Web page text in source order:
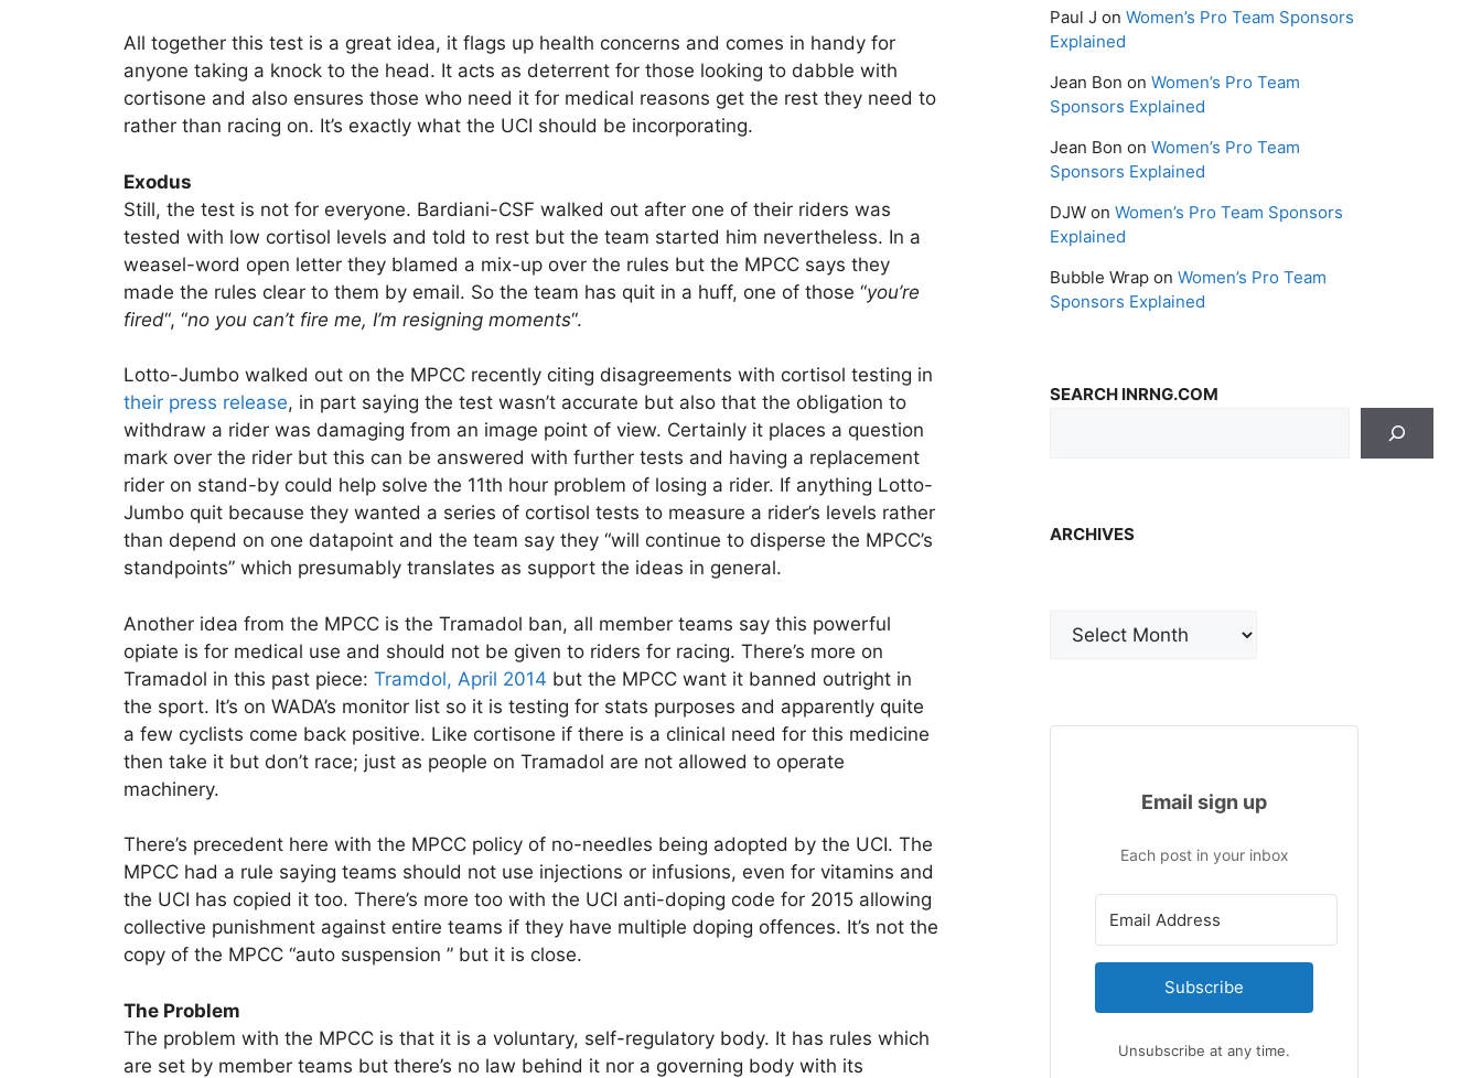
All together this test is a great idea, it flags up health concerns and comes in handy for
anyone taking a knock to the head. It acts as deterrent for those looking to dabble with
cortisone and also ensures those who need it for medical reasons get the rest they need to
rather than racing on. It’s exactly what the UCI should be incorporating.
Exodus
Still, the test is not for everyone. Bardiani-CSF walked out after one of their riders was
tested with low cortisol levels and told to rest but the team started him nevertheless. In a
weasel-word open letter they blamed a mix-up over the rules but the MPCC says they
made the rules clear to them by email. So the team has quit in a huff, one of those “you’re
fired“, “no you can’t fire me, I’m resigning moments“.
Lotto-Jumbo walked out on the MPCC recently citing disagreements with cortisol testing in
their press release, in part saying the test wasn’t accurate but also that the obligation to
withdraw a rider was damaging from an image point of view. Certainly it places a question
mark over the rider but this can be answered with further tests and having a replacement
rider on stand-by could help solve the 11th hour problem of losing a rider. If anything Lotto-
Jumbo quit because they wanted a series of cortisol tests to measure a rider’s levels rather
than depend on one datapoint and the team say they “will continue to disperse the MPCC’s
standpoints” which presumably translates as support the ideas in general.
Another idea from the MPCC is the Tramadol ban, all member teams say this powerful
opiate is for medical use and should not be given to riders for racing. There’s more on
Tramadol in this past piece: Tramdol, April 2014 but the MPCC want it banned outright in
the sport. It’s on WADA’s monitor list so it is testing for stats purposes and apparently quite
a few cyclists come back positive. Like cortisone if there is a clinical need for this medicine
then take it but don’t race; just as people on Tramadol are not allowed to operate
machinery.
There’s precedent here with the MPCC policy of no-needles being adopted by the UCI. The
MPCC had a rule saying teams should not use injections or infusions, even for vitamins and
the UCI has copied it too. There’s more too with the UCI anti-doping code for 2015 allowing
collective punishment against entire teams if they have multiple doping offences. It’s not the
copy of the MPCC “auto suspension ” but it is close.
The Problem
The problem with the MPCC is that it is a voluntary, self-regulatory body. It has rules which
are set by member teams but there’s no law behind it nor a governing body with its
Paul J on Women’s Pro Team Sponsors
Explained
Jean Bon on Women’s Pro Team
Sponsors Explained
Jean Bon on Women’s Pro Team
Sponsors Explained
DJW on Women’s Pro Team Sponsors
Explained
Bubble Wrap on Women’s Pro Team
Sponsors Explained
SEARCH INRNG.COM
ARCHIVES
Email sign up
Each post in your inbox
Subscribe
Unsubscribe at any time.